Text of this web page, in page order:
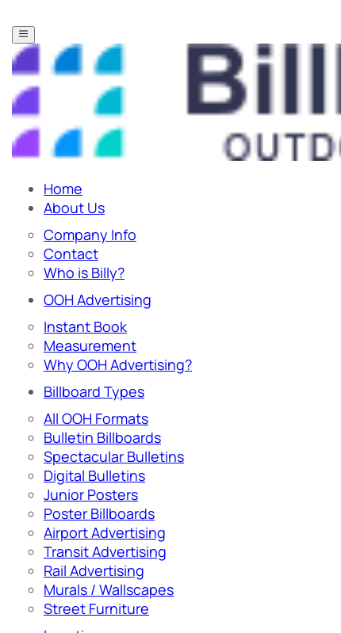
Home
About Us
Company Info
Contact
Who is Billy?
OOH Advertising
Instant Book
Measurement
Why OOH Advertising?
Billboard Types
All OOH Formats
Bulletin Billboards
Spectacular Bulletins
Digital Bulletins
Junior Posters
Poster Billboards
Airport Advertising
Transit Advertising
Rail Advertising
Murals / Wallscapes
Street Furniture